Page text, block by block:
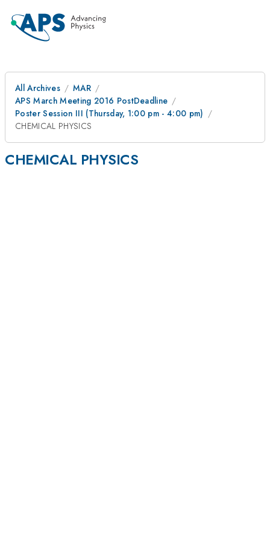
All Archives
MAR
APS March Meeting 2016 PostDeadline
Poster Session III (Thursday, 1:00 pm - 4:00 pm)
CHEMICAL PHYSICS
CHEMICAL PHYSICS